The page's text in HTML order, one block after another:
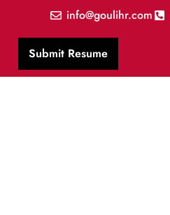
info@goulihr.com
Submit Resume